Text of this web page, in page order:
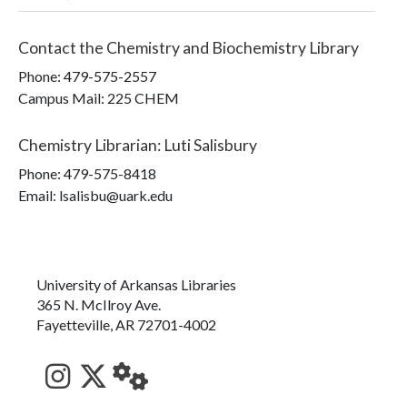
Contact the Chemistry and Biochemistry Library
Phone: 479-575-2557
Campus Mail: 225 CHEM
Chemistry Librarian: Luti Salisbury
Phone: 479-575-8418
Email: lsalisbu@uark.edu
University of Arkansas Libraries
365 N. McIlroy Ave.
Fayetteville, AR 72701-4002